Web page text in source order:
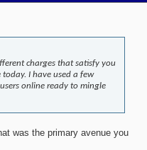
charges that satisfy you
I have used a few
online ready to mingle
was the primary avenue you